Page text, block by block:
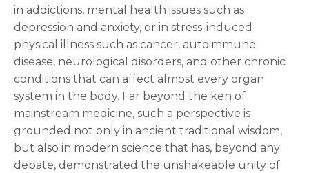
in addictions, mental health issues such as
depression and anxiety, or in stress-induced
physical illness such as cancer, autoimmune
disease, neurological disorders, and other chronic
conditions that can affect almost every organ
system in the body. Far beyond the ken of
mainstream medicine, such a perspective is
grounded not only in ancient traditional wisdom,
but also in modern science that has, beyond any
debate, demonstrated the unshakeable unity of